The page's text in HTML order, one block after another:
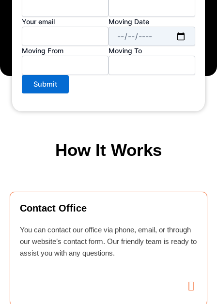
Your email Moving Date
Moving From Moving To
How It Works
Contact Office
You can contact our office via phone, email, or through
our website’s contact form. Our friendly team is ready to
assist you with any questions.